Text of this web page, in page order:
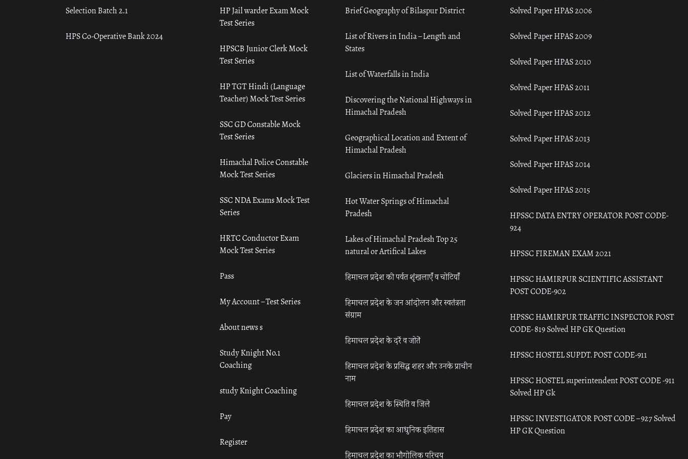
Selection Batch 2.1
HPS Co-Operative Bank 2024
HP Jail warder Exam Mock
Test Series
HPSCB Junior Clerk Mock
Test Series
HP TGT Hindi (Language
Teacher) Mock Test Series
SSC GD Constable Mock
Test Series
Himachal Police Constable
Mock Test Series
SSC NDA Exams Mock Test
Series
HRTC Conductor Exam
Mock Test Series
Pass
My Account – Test Series
About news s
Study Knight No.1
Coaching
study Knight Coaching
Pay
Register
Brief Geography of Bilaspur District
List of Rivers in India – Length and
States
List of Waterfalls in India
Discovering the National Highways in
Himachal Pradesh
Geographical Location and Extent of
Himachal Pradesh
Glaciers in Himachal Pradesh
Hot Water Springs of Himachal
Pradesh
Lakes of Himachal Pradesh Top 25
natural or Artifical Lakes
हिमाचल प्रदेश की पर्वत शृंखलाएँ व चोटियाँ
हिमाचल प्रदेश के जन आंदोलन और स्वतंत्रता
संग्राम
हिमाचल प्रदेश के दर्रे व जोतें
हिमाचल प्रदेश के प्रसिद्ध शहर और उनके प्राचीन
नाम
हिमाचल प्रदेश के स्थिति व जिले
हिमाचल प्रदेश का आधुनिक इतिहास
हिमाचल प्रदेश का भौगोलिक परिचय
Solved Paper HPAS 2006
Solved Paper HPAS 2009
Solved Paper HPAS 2010
Solved Paper HPAS 2011
Solved Paper HPAS 2012
Solved Paper HPAS 2013
Solved Paper HPAS 2014
Solved Paper HPAS 2015
HPSSC DATA ENTRY OPERATOR POST CODE-
924
HPSSC FIREMAN EXAM 2021
HPSSC HAMIRPUR SCIENTIFIC ASSISTANT
POST CODE-902
HPSSC HAMIRPUR TRAFFIC INSPECTOR POST
CODE- 819 Solved HP GK Question
HPSSC HOSTEL SUPDT. POST CODE-911
HPSSC HOSTEL superintendent POST CODE -911
Solved HP Gk
HPSSC INVESTIGATOR POST CODE – 927 Solved
HP GK Question